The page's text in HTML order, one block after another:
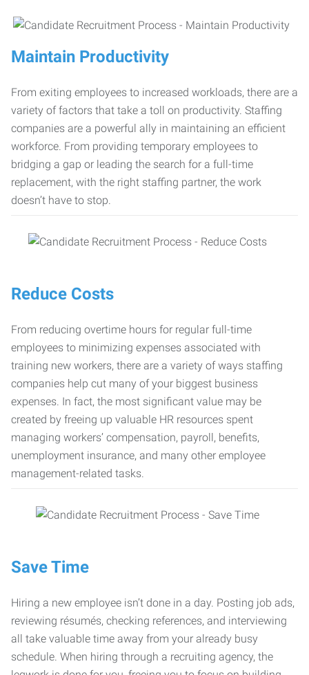
Maintain Productivity
From exiting employees to increased workloads, there are a
variety of factors that take a toll on productivity. Staffing
companies are a powerful ally in maintaining an efficient
workforce. From providing temporary employees to
bridging a gap or leading the search for a full-time
replacement, with the right staffing partner, the work
doesn’t have to stop.
Reduce Costs
From reducing overtime hours for regular full-time
employees to minimizing expenses associated with
training new workers, there are a variety of ways staffing
companies help cut many of your biggest business
expenses. In fact, the most significant value may be
created by freeing up valuable HR resources spent
managing workers’ compensation, payroll, benefits,
unemployment insurance, and many other employee
management-related tasks.
Save Time
Hiring a new employee isn’t done in a day. Posting job ads,
reviewing résumés, checking references, and interviewing
all take valuable time away from your already busy
schedule. When hiring through a recruiting agency, the